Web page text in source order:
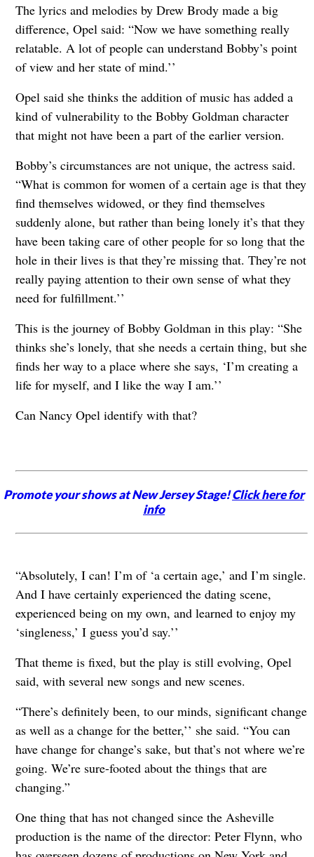
The lyrics and melodies by Drew Brody made a big
difference, Opel said: “Now we have something really
relatable. A lot of people can understand Bobby’s point
of view and her state of mind.’’
Opel said she thinks the addition of music has added a
kind of vulnerability to the Bobby Goldman character
that might not have been a part of the earlier version.
Bobby’s circumstances are not unique, the actress said.
“What is common for women of a certain age is that they
find themselves widowed, or they find themselves
suddenly alone, but rather than being lonely it’s that they
have been taking care of other people for so long that the
hole in their lives is that they’re missing that. They’re not
really paying attention to their own sense of what they
need for fulfillment.’’
This is the journey of Bobby Goldman in this play: “She
thinks she’s lonely, that she needs a certain thing, but she
finds her way to a place where she says, ‘I’m creating a
life for myself, and I like the way I am.’’
Can Nancy Opel identify with that?
Promote your shows at New Jersey Stage!Click here for
info
“Absolutely, I can! I’m of ‘a certain age,’ and I’m single.
And I have certainly experienced the dating scene,
experienced being on my own, and learned to enjoy my
‘singleness,’ I guess you’d say.’’
That theme is fixed, but the play is still evolving, Opel
said, with several new songs and new scenes.
“There’s definitely been, to our minds, significant change
as well as a change for the better,’’ she said. “You can
have change for change’s sake, but that’s not where we’re
going. We’re sure-footed about the things that are
changing.”
One thing that has not changed since the Asheville
production is the name of the director: Peter Flynn, who